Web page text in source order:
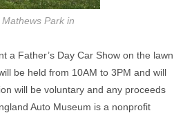
Park in
a Father’s Day Car Show on the lawn
be held from 10AM to 3PM and will
will be voluntary and any proceeds
Auto Museum is a nonprofit